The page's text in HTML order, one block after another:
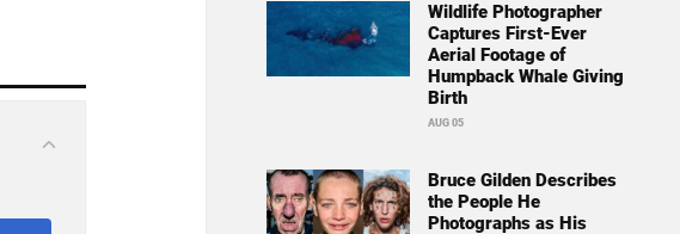
Wildlife Photographer
Captures First-Ever
Aerial Footage of
Humpback Whale Giving
Birth
AUG 05
Bruce Gilden Describes
the People He
Photographs as His